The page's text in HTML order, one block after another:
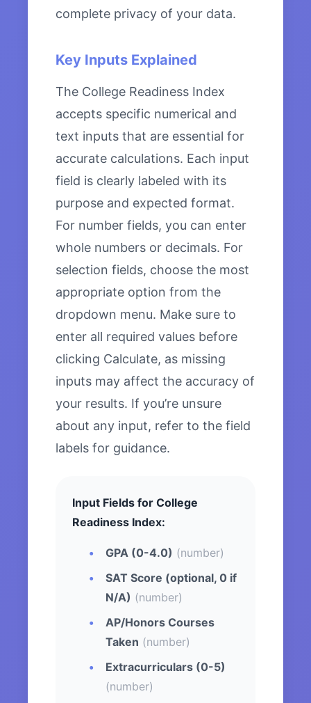
complete privacy of your data.
Key Inputs Explained
The College Readiness Index
accepts specific numerical and
text inputs that are essential for
accurate calculations. Each input
field is clearly labeled with its
purpose and expected format.
For number fields, you can enter
whole numbers or decimals. For
selection fields, choose the most
appropriate option from the
dropdown menu. Make sure to
enter all required values before
clicking Calculate, as missing
inputs may affect the accuracy of
your results. If you’re unsure
about any input, refer to the field
labels for guidance.
Input Fields for College
Readiness Index:
GPA (0-4.0) (number)
SAT Score (optional, 0 if
N/A) (number)
AP/Honors Courses
Taken (number)
Extracurriculars (0-5)
(number)